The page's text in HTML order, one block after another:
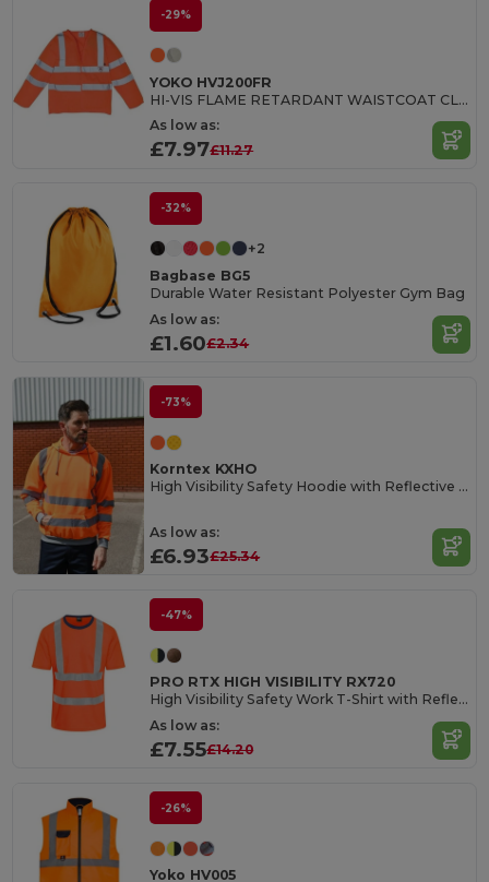
-29%
YOKO HVJ200FR
HI-VIS FLAME RETARDANT WAISTCOAT CLASS 3
As low as:
£7.97£11.27
-32%
+2
Bagbase BG5
Durable Water Resistant Polyester Gym Bag
As low as:
£1.60£2.34
-73%
Korntex KXHO
High Visibility Safety Hoodie with Reflective Tape
As low as:
£6.93£25.34
-47%
PRO RTX HIGH VISIBILITY RX720
High Visibility Safety Work T-Shirt with Reflective Tape
As low as:
£7.55£14.20
-26%
Yoko HV005